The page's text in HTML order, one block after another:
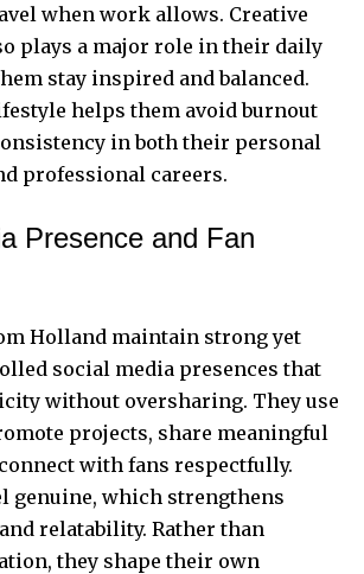
when work allows. Creative
plays a major role in their daily
stay inspired and balanced.
helps them avoid burnout
in both their personal
professional careers.
Presence and Fan
Holland maintain strong yet
social media presences that
without oversharing. They use
projects, share meaningful
with fans respectfully.
genuine, which strengthens
relatability. Rather than
they shape their own